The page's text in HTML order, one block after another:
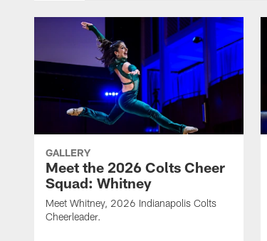
GALLERY
Meet the 2026 Colts Cheer
Squad: Whitney
Meet Whitney, 2026 Indianapolis Colts
Cheerleader.